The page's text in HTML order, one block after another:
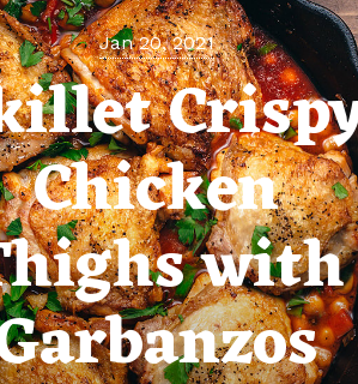
Jan 20, 2021
Chicken
with